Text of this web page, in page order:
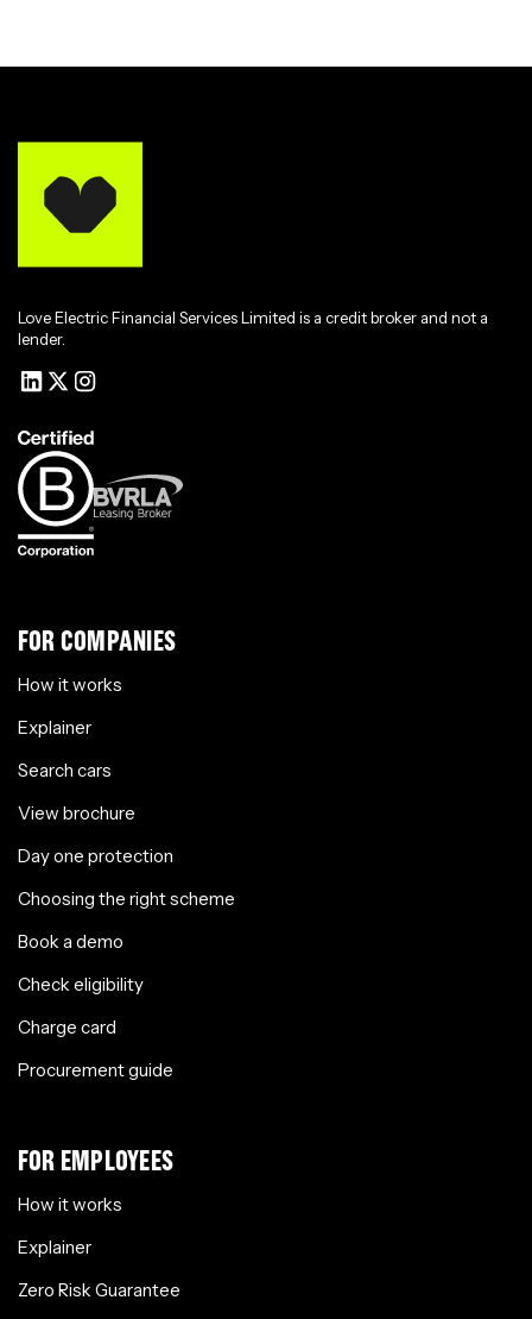
Love Electric Financial Services Limited is a credit broker and not a
lender.
FOR COMPANIES
How it works
Explainer
Search cars
View brochure
Day one protection
Choosing the right scheme
Book a demo
Check eligibility
Charge card
Procurement guide
FOR EMPLOYEES
How it works
Explainer
Zero Risk Guarantee